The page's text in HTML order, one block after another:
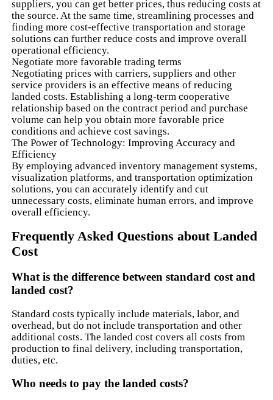
suppliers, you can get better prices, thus reducing costs at
the source. At the same time, streamlining processes and
finding more cost-effective transportation and storage
solutions can further reduce costs and improve overall
operational efficiency.
Negotiate more favorable trading terms
Negotiating prices with carriers, suppliers and other
service providers is an effective means of reducing
landed costs. Establishing a long-term cooperative
relationship based on the contract period and purchase
volume can help you obtain more favorable price
conditions and achieve cost savings.
The Power of Technology: Improving Accuracy and
Efficiency
By employing advanced inventory management systems,
visualization platforms, and transportation optimization
solutions, you can accurately identify and cut
unnecessary costs, eliminate human errors, and improve
overall efficiency.
Frequently Asked Questions about Landed
Cost
What is the difference between standard cost and
landed cost?
Standard costs typically include materials, labor, and
overhead, but do not include transportation and other
additional costs. The landed cost covers all costs from
production to final delivery, including transportation,
duties, etc.
Who needs to pay the landed costs?